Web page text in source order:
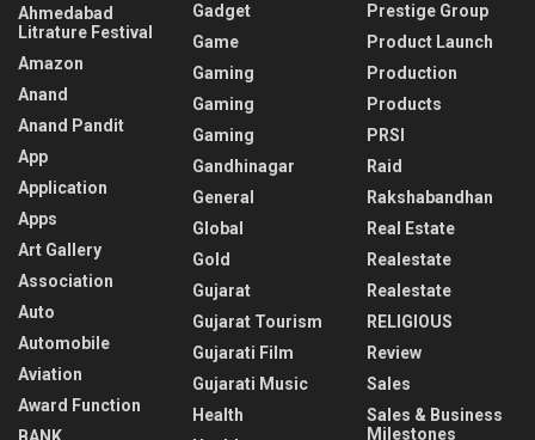
Ahmedabad
Litrature Festival
Amazon
Anand
Anand Pandit
App
Application
Apps
Art Gallery
Association
Auto
Automobile
Aviation
Award Function
Gadget
Game
Gaming
Gaming
Gaming
Gandhinagar
General
Global
Gold
Gujarat
Gujarat Tourism
Gujarati Film
Gujarati Music
Health
Prestige Group
Product Launch
Production
Products
PRSI
Raid
Rakshabandhan
Real Estate
Realestate
Realestate
RELIGIOUS
Review
Sales
Sales & Business
Milestones